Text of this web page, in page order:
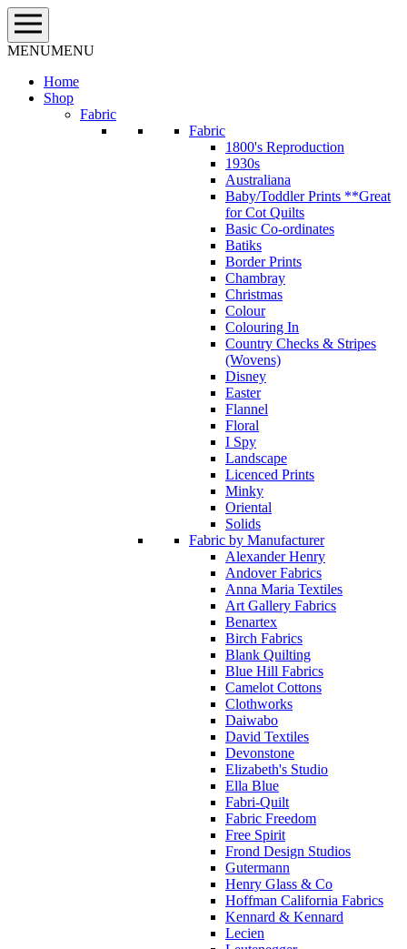
Skip
to
content
MENUMENU
Home
Shop
Fabric
Fabric
1800's Reproduction
1930s
Australiana
Baby/Toddler Prints **Great
for Cot Quilts
Basic Co-ordinates
Batiks
Border Prints
Chambray
Christmas
Colour
Colouring In
Country Checks & Stripes
(Wovens)
Disney
Easter
Flannel
Floral
I Spy
Landscape
Licenced Prints
Minky
Oriental
Solids
Fabric by Manufacturer
Alexander Henry
Andover Fabrics
Anna Maria Textiles
Art Gallery Fabrics
Benartex
Birch Fabrics
Blank Quilting
Blue Hill Fabrics
Camelot Cottons
Clothworks
Daiwabo
David Textiles
Devonstone
Elizabeth's Studio
Ella Blue
Fabri-Quilt
Fabric Freedom
Free Spirit
Frond Design Studios
Gutermann
Henry Glass & Co
Hoffman California Fabrics
Kennard & Kennard
Lecien